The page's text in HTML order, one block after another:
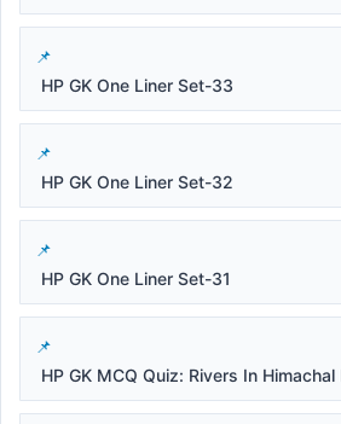
HP GK One Liner Set-33
HP GK One Liner Set-32
HP GK One Liner Set-31
HP GK MCQ Quiz: Rivers In